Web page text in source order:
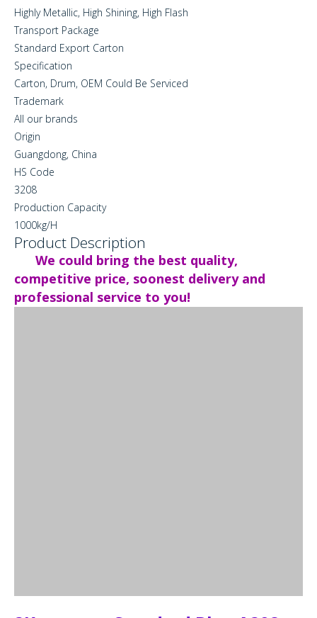
Highly Metallic, High Shining, High Flash
Transport Package
Standard Export Carton
Specification
Carton, Drum, OEM Could Be Serviced
Trademark
All our brands
Origin
Guangdong, China
HS Code
3208
Production Capacity
1000kg/H
Product Description
We could bring the best quality,
competitive price, soonest delivery and
professional service to you!